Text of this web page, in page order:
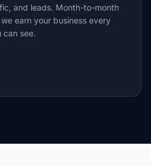
and leads. Month-to-month
earn your business every
can see.